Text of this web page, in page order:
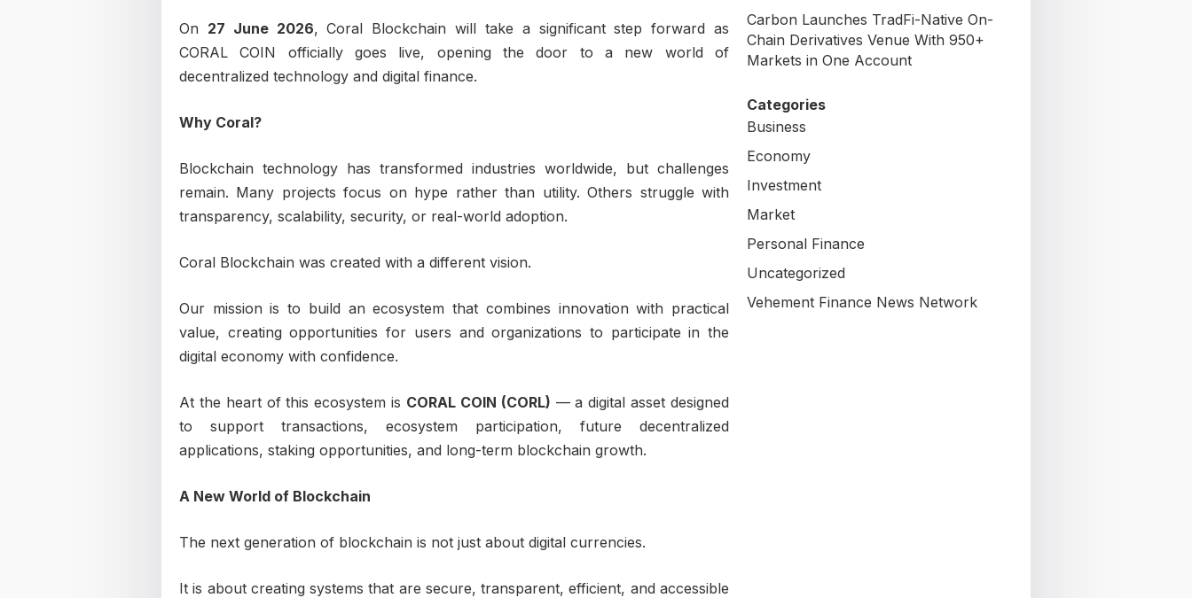
On 27 June 2026, Coral Blockchain will take a significant step forward as
CORAL COIN officially goes live, opening the door to a new world of
decentralized technology and digital finance.
Why Coral?
Blockchain technology has transformed industries worldwide, but challenges
remain. Many projects focus on hype rather than utility. Others struggle with
transparency, scalability, security, or real-world adoption.
Coral Blockchain was created with a different vision.
Our mission is to build an ecosystem that combines innovation with practical
value, creating opportunities for users and organizations to participate in the
digital economy with confidence.
At the heart of this ecosystem is CORAL COIN (CORL) — a digital asset designed
to support transactions, ecosystem participation, future decentralized
applications, staking opportunities, and long-term blockchain growth.
A New World of Blockchain
The next generation of blockchain is not just about digital currencies.
It is about creating systems that are secure, transparent, efficient, and accessible
Carbon Launches TradFi-Native On-
Chain Derivatives Venue With 950+
Markets in One Account
Categories
Business
Economy
Investment
Market
Personal Finance
Uncategorized
Vehement Finance News Network